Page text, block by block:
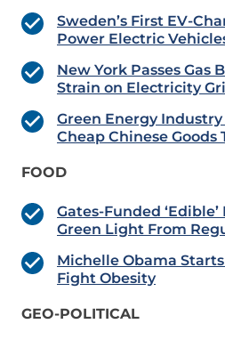
Sweden’s First EV-
Power Electric
New York Passes Gas
Strain on Electricity
Green Energy
Cheap Chinese Goods
FOOD
Gates-Funded
Green Light From
Michelle Obama
Fight Obesity
GEO-POLITICAL